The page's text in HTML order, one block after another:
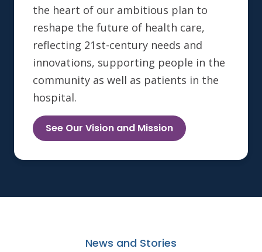
the heart of our ambitious plan to
reshape the future of health care,
reflecting 21st-century needs and
innovations, supporting people in the
community as well as patients in the
hospital.
See Our Vision and Mission
News and Stories